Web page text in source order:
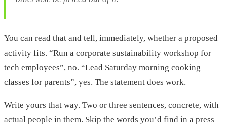
You can read that and tell, immediately, whether a proposed
activity fits. “Run a corporate sustainability workshop for
tech employees”, no. “Lead Saturday morning cooking
classes for parents”, yes. The statement does work.
Write yours that way. Two or three sentences, concrete, with
actual people in them. Skip the words you’d find in a press